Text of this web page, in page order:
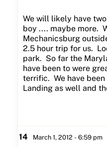
We will likely have
boy .... maybe more.
Mechanicsburg
2.5 hour trip for us.
park. So far the
have been to were
terrific. We have
Landing as well and
14 March 1, 2012 - 6:59 pm